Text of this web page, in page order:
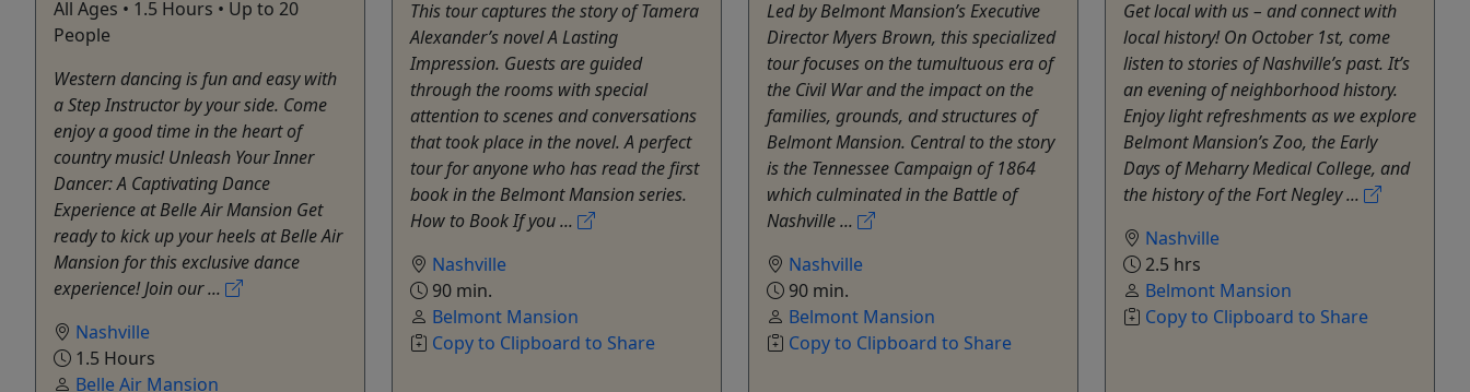
All Ages • 1.5 Hours • Up to 20
People
Western dancing is fun and easy with
a Step Instructor by your side. Come
enjoy a good time in the heart of
country music! Unleash Your Inner
Dancer: A Captivating Dance
Experience at Belle Air Mansion Get
ready to kick up your heels at Belle Air
Mansion for this exclusive dance
experience! Join our ...
Nashville
1.5 Hours
Belle Air Mansion
This tour captures the story of Tamera
Alexander’s novel A Lasting
Impression. Guests are guided
through the rooms with special
attention to scenes and conversations
that took place in the novel. A perfect
tour for anyone who has read the first
book in the Belmont Mansion series.
How to Book If you ...
Nashville
90 min.
Belmont Mansion
Copy to Clipboard to Share
Led by Belmont Mansion’s Executive
Director Myers Brown, this specialized
tour focuses on the tumultuous era of
the Civil War and the impact on the
families, grounds, and structures of
Belmont Mansion. Central to the story
is the Tennessee Campaign of 1864
which culminated in the Battle of
Nashville ...
Nashville
90 min.
Belmont Mansion
Copy to Clipboard to Share
Get local with us – and connect with
local history! On October 1st, come
listen to stories of Nashville’s past. It’s
an evening of neighborhood history.
Enjoy light refreshments as we explore
Belmont Mansion’s Zoo, the Early
Days of Meharry Medical College, and
the history of the Fort Negley ...
Nashville
2.5 hrs
Belmont Mansion
Copy to Clipboard to Share